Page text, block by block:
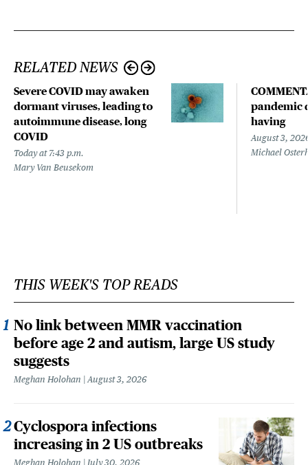
RELATED NEWS
Severe COVID may awaken
dormant viruses, leading to
autoimmune disease, long
COVID
Today at 7:43 p.m.
Mary Van Beusekom
pandemic
having
August 3,
Michael
THIS WEEK'S TOP READS
No link between MMR vaccination
before age 2 and autism, large US study
suggests
Meghan Holohan August 3, 2026
Cyclospora infections
increasing in 2 US outbreaks
Meghan Holohan July 30, 2026